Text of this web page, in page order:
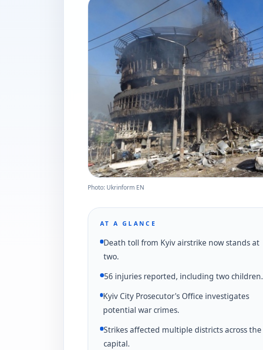
Photo: Ukrinform EN
AT A GLANCE
Death toll from Kyiv airstrike now stands at
two.
56 injuries reported, including two children.
Kyiv City Prosecutor's Office investigates
potential war crimes.
Strikes affected multiple districts across the
capital.